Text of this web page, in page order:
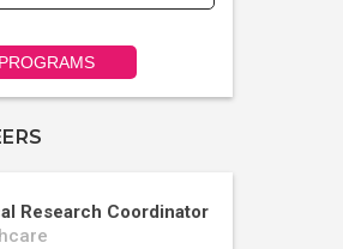
Research Coordinator